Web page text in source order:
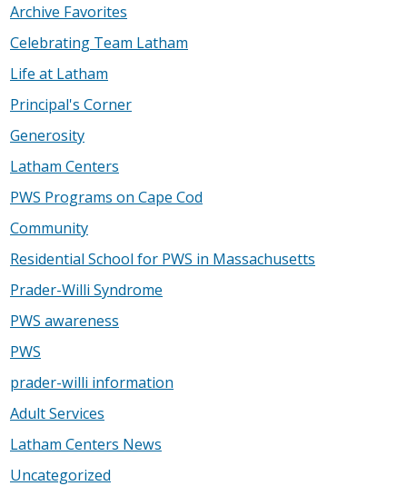
Archive Favorites
Celebrating Team Latham
Life at Latham
Principal's Corner
Generosity
Latham Centers
PWS Programs on Cape Cod
Community
Residential School for PWS in Massachusetts
Prader-Willi Syndrome
PWS awareness
PWS
prader-willi information
Adult Services
Latham Centers News
Uncategorized